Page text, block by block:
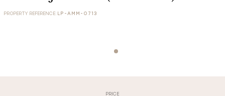
PROPERTY REFERENCE: LP-AMM-0713
PRICE